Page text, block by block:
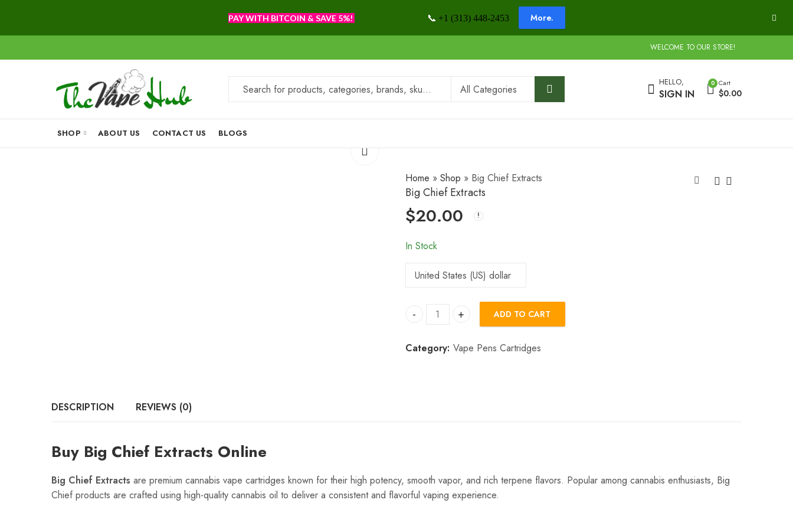
PAY WITH BITCOIN & SAVE 5%! 📞 +1 (313) 448-2453 More.
WELCOME TO OUR STORE!
HELLO,
SIGN IN
0 Cart
$0.00
SHOP ABOUT US CONTACT US BLOGS
Home » Shop » Big Chief Extracts
Big Chief Extracts
$20.00
In Stock
Big Chief Extracts quantityADD TO CART
Category: Vape Pens Cartridges
DESCRIPTION REVIEWS (0)
Buy Big Chief Extracts Online
Big Chief Extracts are premium cannabis vape cartridges known for their high potency, smooth vapor, and rich terpene flavors. Popular among cannabis enthusiasts, Big
Chief products are crafted using high-quality cannabis oil to deliver a consistent and flavorful vaping experience.